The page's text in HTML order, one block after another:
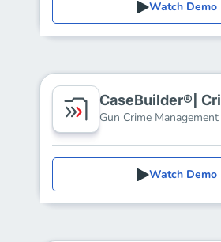
Watch Demo
CaseBuilder®|
Gun Crime Management
Watch Demo